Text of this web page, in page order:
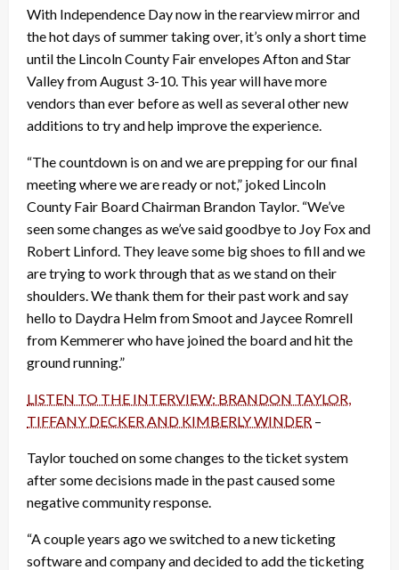
With Independence Day now in the rearview mirror and
the hot days of summer taking over, it’s only a short time
until the Lincoln County Fair envelopes Afton and Star
Valley from August 3-10. This year will have more
vendors than ever before as well as several other new
additions to try and help improve the experience.
“The countdown is on and we are prepping for our final
meeting where we are ready or not,” joked Lincoln
County Fair Board Chairman Brandon Taylor. “We’ve
seen some changes as we’ve said goodbye to Joy Fox and
Robert Linford. They leave some big shoes to fill and we
are trying to work through that as we stand on their
shoulders. We thank them for their past work and say
hello to Daydra Helm from Smoot and Jaycee Romrell
from Kemmerer who have joined the board and hit the
ground running.”
LISTEN TO THE INTERVIEW: BRANDON TAYLOR,
TIFFANY DECKER AND KIMBERLY WINDER –
Taylor touched on some changes to the ticket system
after some decisions made in the past caused some
negative community response.
“A couple years ago we switched to a new ticketing
software and company and decided to add the ticketing